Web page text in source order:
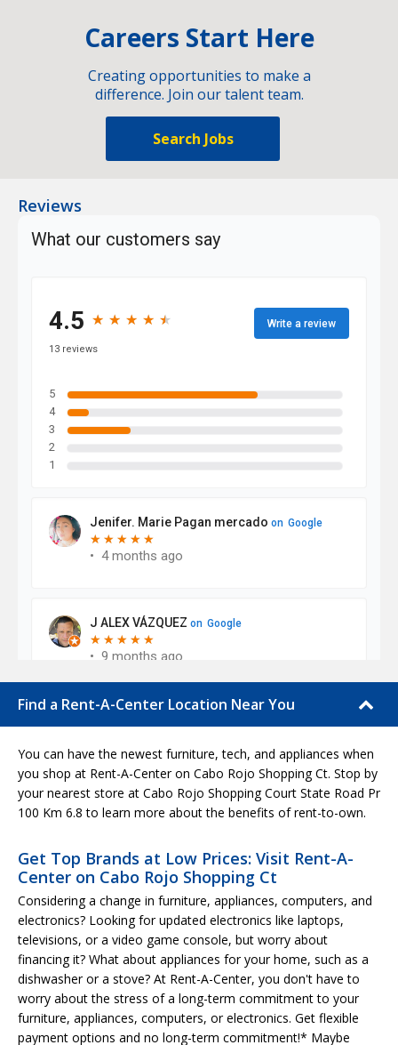
Careers Start Here
Creating opportunities to make a
difference. Join our talent team.
Search Jobs
Reviews
Find a Rent-A-Center Location Near You
You can have the newest furniture, tech, and appliances when
you shop at Rent-A-Center on Cabo Rojo Shopping Ct. Stop by
your nearest store at Cabo Rojo Shopping Court State Road Pr
100 Km 6.8 to learn more about the benefits of rent-to-own.
Get Top Brands at Low Prices: Visit Rent-A-
Center on Cabo Rojo Shopping Ct
Considering a change in furniture, appliances, computers, and
electronics? Looking for updated electronics like laptops,
televisions, or a video game console, but worry about
financing it? What about appliances for your home, such as a
dishwasher or a stove? At Rent-A-Center, you don't have to
worry about the stress of a long-term commitment to your
furniture, appliances, computers, or electronics. Get flexible
payment options and no long-term commitment!* Maybe